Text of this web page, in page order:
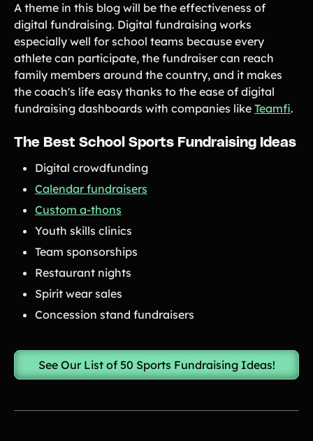
A theme in this blog will be the effectiveness of
digital fundraising. Digital fundraising works
especially well for school teams because every
athlete can participate, the fundraiser can reach
family members around the country, and it makes
the coach's life easy thanks to the ease of digital
fundraising dashboards with companies like Teamfi.
The Best School Sports Fundraising Ideas
Digital crowdfunding
Calendar fundraisers
Custom a-thons
Youth skills clinics
Team sponsorships
Restaurant nights
Spirit wear sales
Concession stand fundraisers
See Our List of 50 Sports Fundraising Ideas!